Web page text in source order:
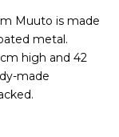
Muuto is made
metal.
high and 42
made